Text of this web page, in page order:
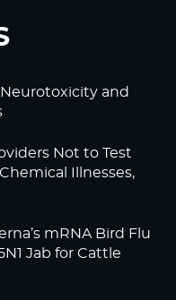
and
Not to Test
Illnesses,
mRNA Bird Flu
Jab for Cattle